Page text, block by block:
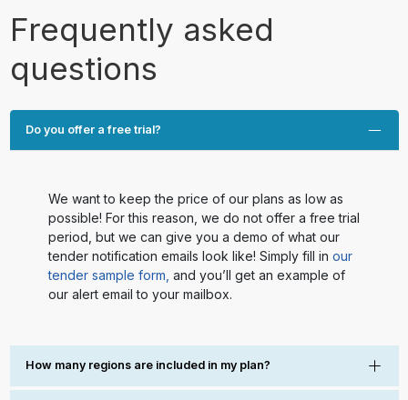
Frequently asked
questions
Do you offer a free trial?
We want to keep the price of our plans as low as
possible! For this reason, we do not offer a free trial
period, but we can give you a demo of what our
tender notification emails look like! Simply fill in our
tender sample form, and you’ll get an example of
our alert email to your mailbox.
How many regions are included in my plan?